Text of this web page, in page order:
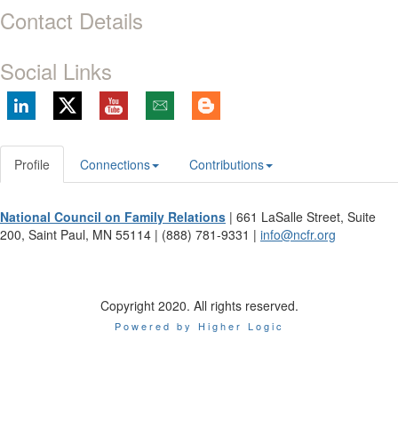
Contact Details
Social Links
Profile Connections Contributions
National Council on Family Relations | 661 LaSalle Street, Suite
200, Saint Paul, MN 55114 | (888) 781-9331 | info@ncfr.org
Copyright 2020. All rights reserved.
Powered by Higher Logic